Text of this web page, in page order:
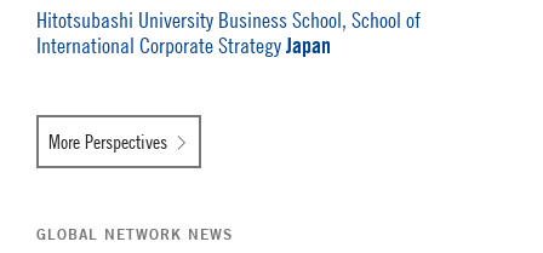
Hitotsubashi University Business School, School of
International Corporate StrategyJapan
More Perspectives
GLOBAL NETWORK NEWS